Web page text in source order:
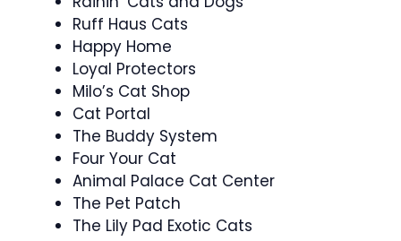
Ruff Haus Cats
Happy Home
Loyal Protectors
Milo’s Cat Shop
Cat Portal
The Buddy System
Four Your Cat
Animal Palace Cat Center
The Pet Patch
The Lily Pad Exotic Cats